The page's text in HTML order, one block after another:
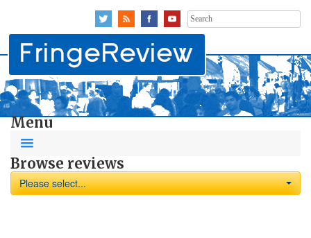
Search
for:
Menu
Browse reviews
Please select...